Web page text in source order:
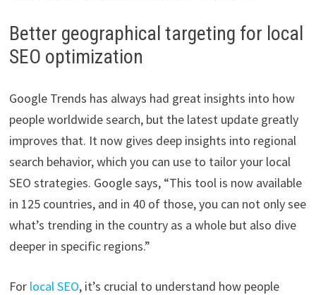
Better geographical targeting for local
SEO optimization
Google Trends has always had great insights into how
people worldwide search, but the latest update greatly
improves that. It now gives deep insights into regional
search behavior, which you can use to tailor your local
SEO strategies. Google says, “This tool is now available
in 125 countries, and in 40 of those, you can not only see
what’s trending in the country as a whole but also dive
deeper in specific regions.”
For local SEO, it’s crucial to understand how people